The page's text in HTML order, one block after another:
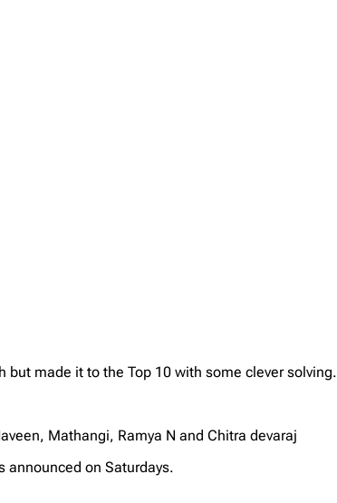
but made it to the Top 10 with some clever solving.
Mathangi, Ramya N and Chitra devaraj
announced on Saturdays.